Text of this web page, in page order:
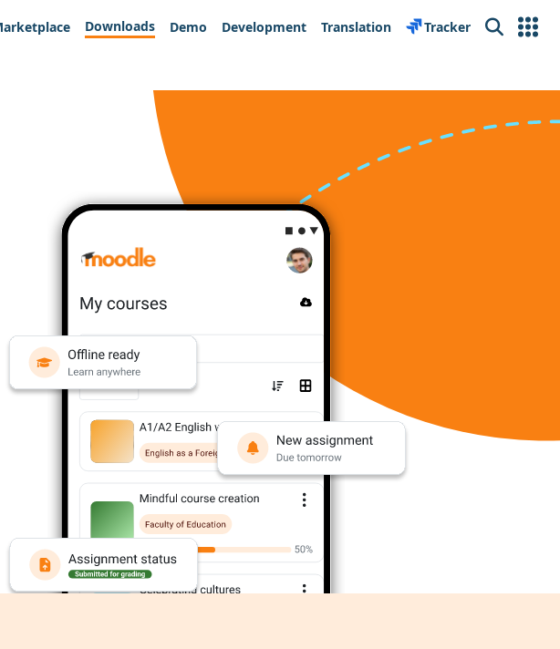
Downloads Demo Development Translation Tracker Search